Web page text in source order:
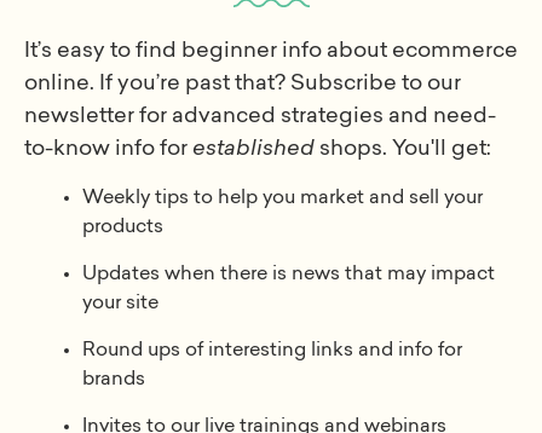
It’s easy to find beginner info about ecommerce
online. If you’re past that? Subscribe to our
newsletter for advanced strategies and need-
to-know info for established shops. You'll get:
Weekly tips to help you market and sell your
products
Updates when there is news that may impact
your site
Round ups of interesting links and info for
brands
Invites to our live trainings and webinars